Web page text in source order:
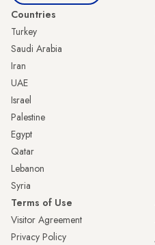
Countries
Turkey
Saudi Arabia
Iran
UAE
Israel
Palestine
Egypt
Qatar
Lebanon
Syria
Terms of Use
Visitor Agreement
Privacy Policy